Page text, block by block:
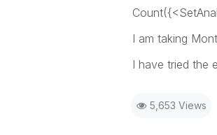
I am taking
I have tried the
5,653 Views